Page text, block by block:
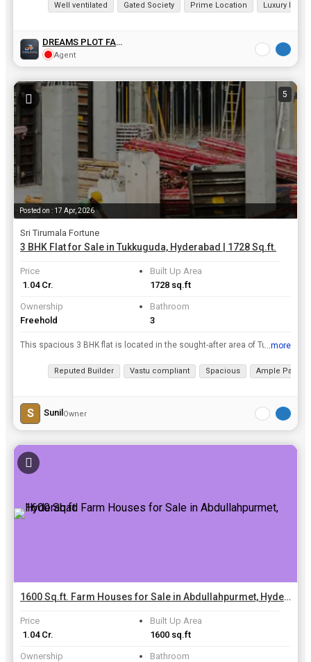
Well ventilated Gated Society Prime Location Luxury
DREAMS PLOT FAMILY
Agent
5
Posted on : 17 Apr, 2026
Sri Tirumala Fortune
3 BHK Flat for Sale in Tukkuguda, Hyderabad | 1728 Sq.ft.
Price
₹ 1.04 Cr.
Built Up Area
1728 sq.ft
Ownership
Freehold
Bathroom
3
This spacious 3 BHK flat is located in the sought-after area of Tukkuguda, Hyderabad. With 1728 Sq.ft. of built-up area, this new property is situated on the 5th floor of a 22-story building, offering...
...more
Reputed Builder Vastu compliant Spacious Ample Parking
S Sunil Owner
1600 Sq.ft. Farm Houses for Sale in Abdullahpurmet, Hyderabad
Price
₹ 1.04 Cr.
Built Up Area
1600 sq.ft
Ownership
Bathroom